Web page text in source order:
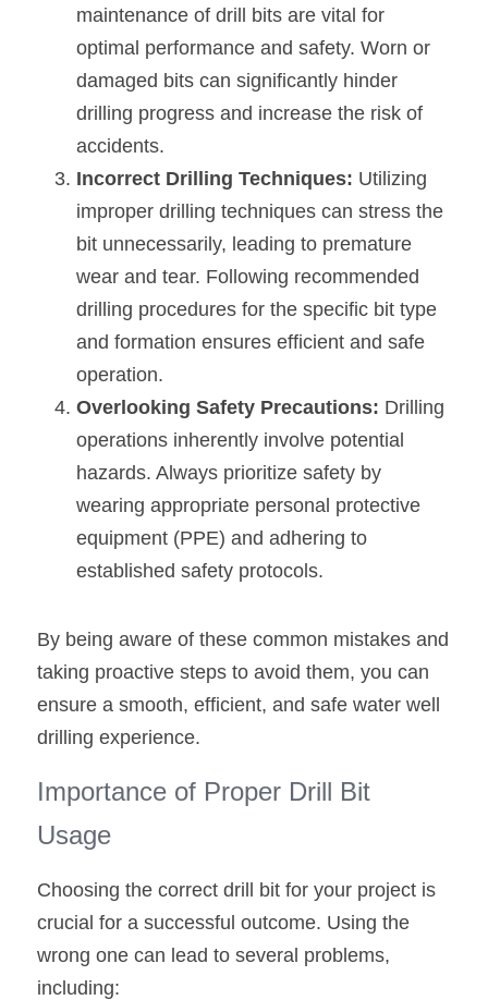
maintenance of drill bits are vital for
optimal performance and safety. Worn or
damaged bits can significantly hinder
drilling progress and increase the risk of
accidents.
Incorrect Drilling Techniques: Utilizing
improper drilling techniques can stress the
bit unnecessarily, leading to premature
wear and tear. Following recommended
drilling procedures for the specific bit type
and formation ensures efficient and safe
operation.
Overlooking Safety Precautions: Drilling
operations inherently involve potential
hazards. Always prioritize safety by
wearing appropriate personal protective
equipment (PPE) and adhering to
established safety protocols.
By being aware of these common mistakes and
taking proactive steps to avoid them, you can
ensure a smooth, efficient, and safe water well
drilling experience.
Importance of Proper Drill Bit
Usage
Choosing the correct drill bit for your project is
crucial for a successful outcome. Using the
wrong one can lead to several problems,
including: